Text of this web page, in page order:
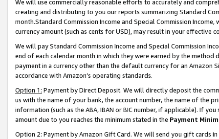
We will use commercially reasonable efforts to accurately and
creating and distributing to you our reports summarizing Standard
month.Standard Commission Income and Special Commission
currency amount (such as cents for USD), may result in your
We will pay Standard Commission Income and Special Commission
end of each calendar month in which they were earned by the
payment in a currency other than the default currency for an Amazon
accordance with Amazon’s operating standards.
Option 1: Payment by Direct Deposit. We will directly deposit the
us with the name of your bank, the account number, the name of the
information (such as the ABA, IBAN or BIC number, if applicable). If
amount due to you reaches the minimum stated in the Payment
Option 2: Payment by Amazon Gift Card. We will send you gift cards